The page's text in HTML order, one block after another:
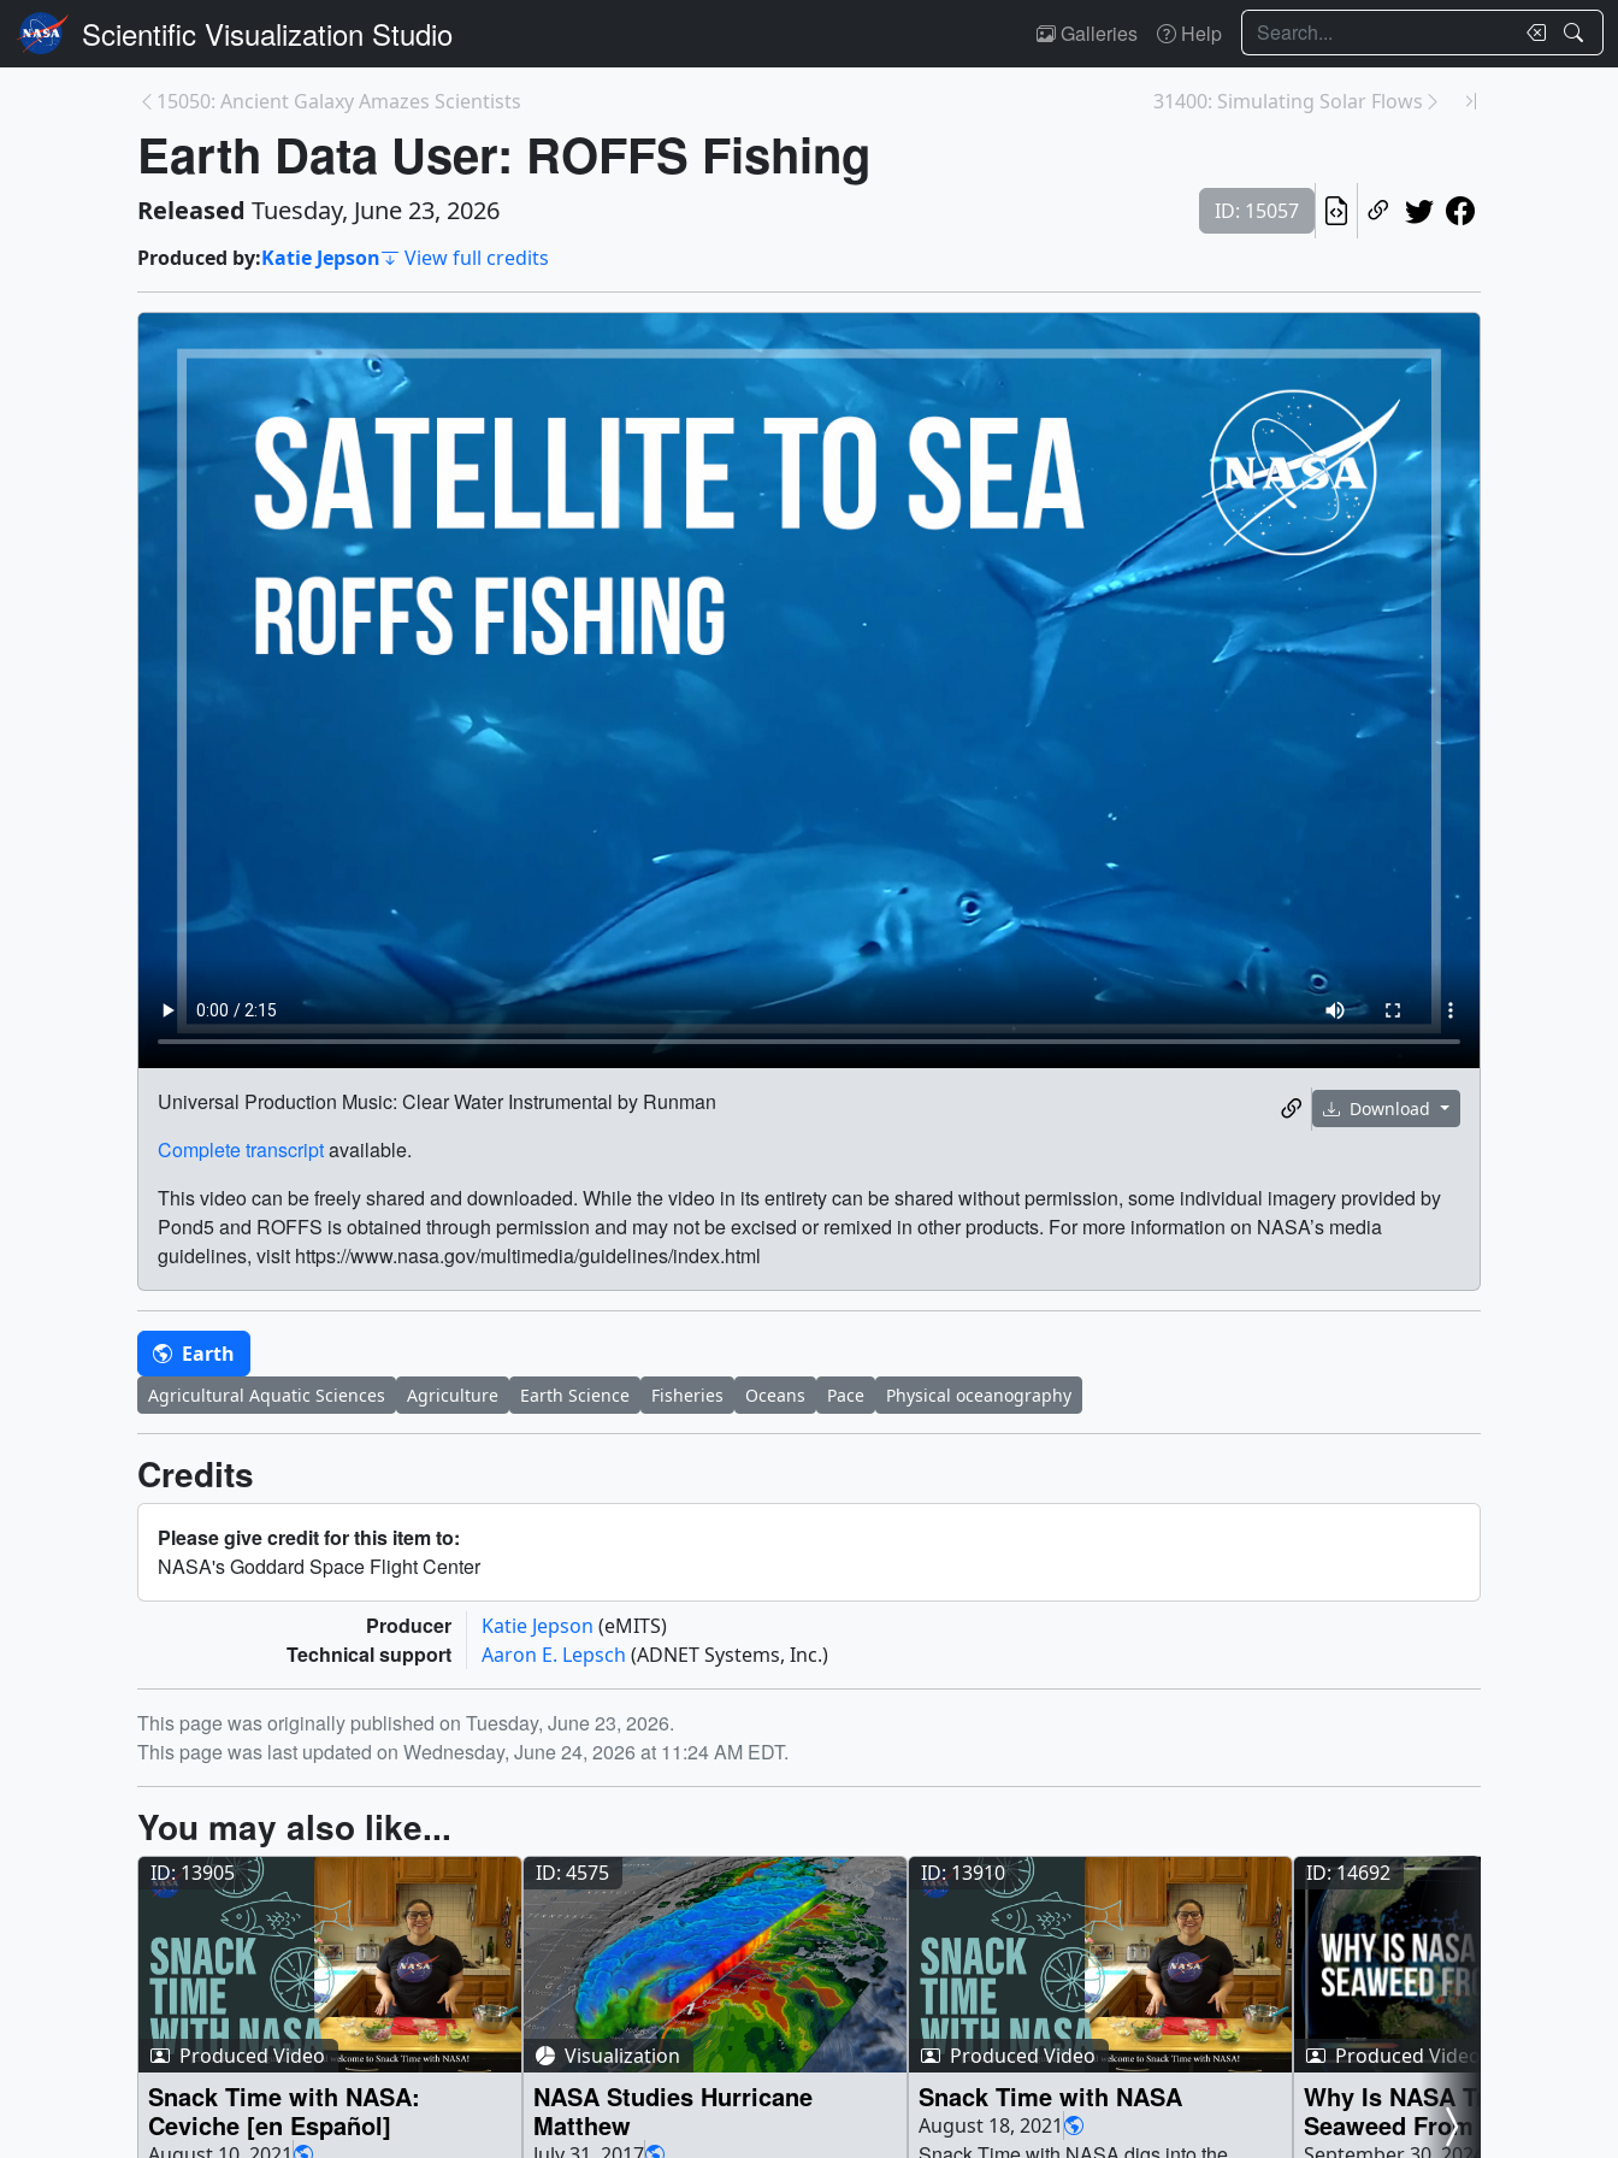
Scientific Visualization Studio Galleries Help Search
15050: Ancient Galaxy Amazes Scientists 31400: Simulating Solar Flows
Earth Data User: ROFFS Fishing
Released Tuesday, June 23, 2026
ID: 15057
Produced by:Katie Jepson View full credits
Download
Universal Production Music: Clear Water Instrumental by Runman
Complete transcriptavailable.
This video can be freely shared and downloaded. While the video in its entirety can be shared without permission, some individual imagery provided by
Pond5 and ROFFS is obtained through permission and may not be excised or remixed in other products. For more information on NASA’s media
guidelines, visit https://www.nasa.gov/multimedia/guidelines/index.html
Earth
Agricultural Aquatic Sciences Agriculture Earth Science Fisheries Oceans Pace Physical oceanography
Credits
Please give credit for this item to:
NASA's Goddard Space Flight Center
Producer Katie Jepson (eMITS)
Technical support Aaron E. Lepsch (ADNET Systems, Inc.)
Release date
This page was originally published on Tuesday, June 23, 2026.
This page was last updated on Wednesday, June 24, 2026 at 11:24 AM EDT.
You may also like...
ID: 13905
Produced Video
Snack Time with NASA:
Ceviche [en Español]
ID: 4575
Visualization
NASA Studies Hurricane
Matthew
ID: 13910
Produced Video
Snack Time with NASA
August 18, 2021
ID: 14692
Produced Video
Why Is NASA Tracking
Seaweed From Space?